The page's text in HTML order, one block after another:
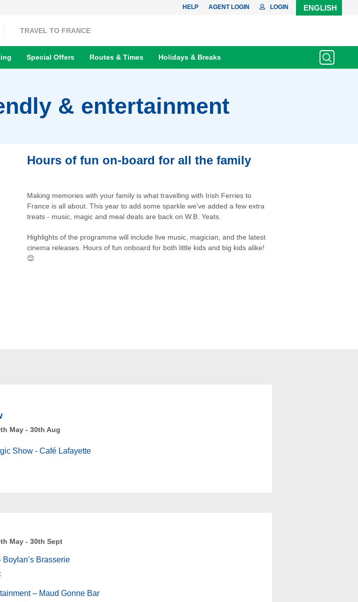
HELP AGENT LOGIN LOGIN ENGLISH
TRAVEL TO FRANCE
Special Offers Routes & Times Holidays & Breaks
& entertainment
Hours of fun on-board for all the family
Making memories with your family is what travelling with Irish Ferries to
France is all about. This year to add some sparkle we've added a few extra
treats - music, magic and meal deals are back on W.B. Yeats.
Highlights of the programme will include live music, magician, and the latest
cinema releases. Hours of fun onboard for both little kids and big kids alike!
😊
May - 30th Aug
Show - Café Lafayette
May - 30th Sept
Boylan’s Brasserie
– Maud Gonne Bar